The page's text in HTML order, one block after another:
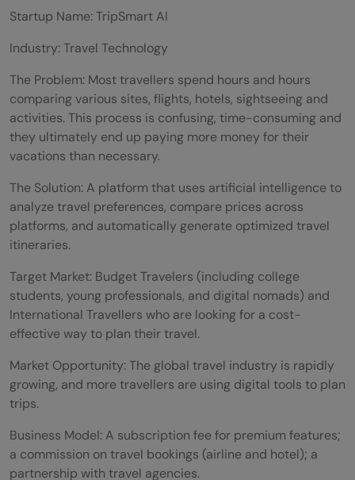
Startup Name: TripSmart AI
Industry: Travel Technology
The Problem: Most travellers spend hours and hours
comparing various sites, flights, hotels, sightseeing and
activities. This process is confusing, time-consuming and
they ultimately end up paying more money for their
vacations than necessary.
The Solution: A platform that uses artificial intelligence to
analyze travel preferences, compare prices across
platforms, and automatically generate optimized travel
itineraries.
Target Market: Budget Travelers (including college
students, young professionals, and digital nomads) and
International Travellers who are looking for a cost-
effective way to plan their travel.
Market Opportunity: The global travel industry is rapidly
growing, and more travellers are using digital tools to plan
trips.
Business Model: A subscription fee for premium features;
a commission on travel bookings (airline and hotel); a
partnership with travel agencies.